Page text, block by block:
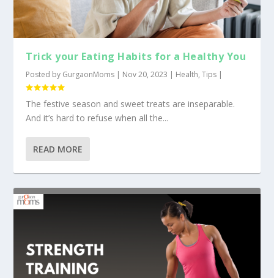
Trick your Eating Habits for a Healthy You
Posted by GurgaonMoms | Nov 20, 2023 | Health,Tips |
The festive season and sweet treats are inseparable.
And it’s hard to refuse when all the...
READ MORE